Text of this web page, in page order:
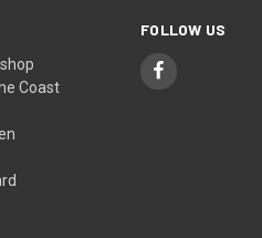
Coast
FOLLOW US